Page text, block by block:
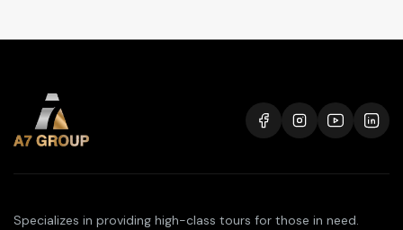
Specializes in providing high-class tours for those in need.